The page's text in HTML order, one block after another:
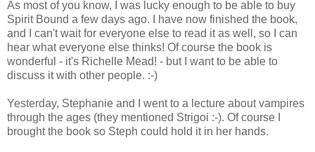
As most of you know, I was lucky enough to be able to buy
Spirit Bound a few days ago. I have now finished the book,
and I can't wait for everyone else to read it as well, so I can
hear what everyone else thinks! Of course the book is
wonderful - it's Richelle Mead! - but I want to be able to
discuss it with other people. :-)
Yesterday, Stephanie and I went to a lecture about vampires
through the ages (they mentioned Strigoi :-). Of course I
brought the book so Steph could hold it in her hands.